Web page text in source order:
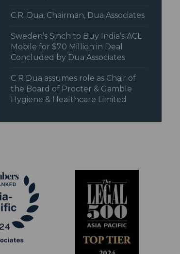
C.R. Dua, Chairman, Dua Associates
Sweden’s Sinch to Buy India’s ACL
Mobile for $70 Million in Deal
Concluded by Dua Associates
C R Dua assumes role as Chair of
the Board of Procter & Gamble
Hygiene & Healthcare Limited